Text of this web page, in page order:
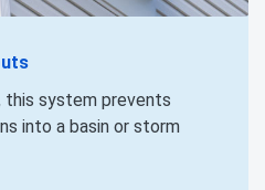
this system prevents
into a basin or storm